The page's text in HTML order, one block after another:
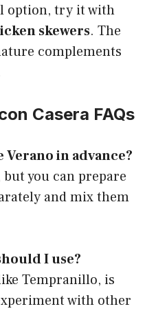
option, try it with
skewers. The
complements
Casera FAQs
Verano in advance?
but you can prepare
and mix them
I use?
Tempranillo, is
with other